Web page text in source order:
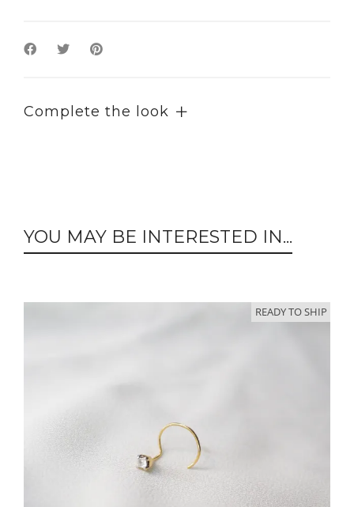
Complete the look
YOU MAY BE INTERESTED IN...
READY TO SHIP